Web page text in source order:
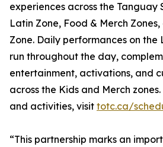
experiences across the Tanguay
Latin Zone, Food & Merch
Zone. Daily performances on the
run throughout the day,
entertainment, activations, and
across the Kids and Merch
and activities, visit totc.ca/
“This partnership marks an